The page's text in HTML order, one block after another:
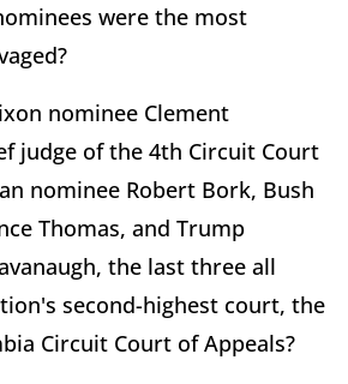
were the most
nominee Clement
judge of the 4th Circuit Court
nominee Robert Bork, Bush
Thomas, and Trump
the last three all
second-highest court, the
Circuit Court of Appeals?